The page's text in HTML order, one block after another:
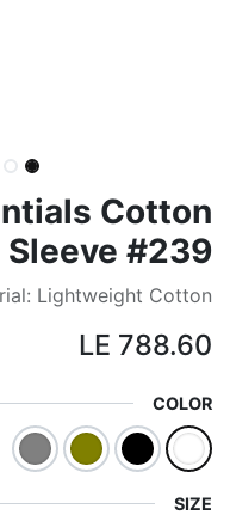
Cotton
#239
Lightweight Cotton
788.60
COLOR
SIZE